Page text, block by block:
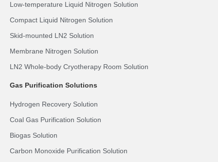
Low-temperature Liquid Nitrogen Solution
Compact Liquid Nitrogen Solution
Skid-mounted LN2 Solution
Membrane Nitrogen Solution
LN2 Whole-body Cryotherapy Room Solution
Gas Purification Solutions
Hydrogen Recovery Solution
Coal Gas Purification Solution
Biogas Solution
Carbon Monoxide Purification Solution